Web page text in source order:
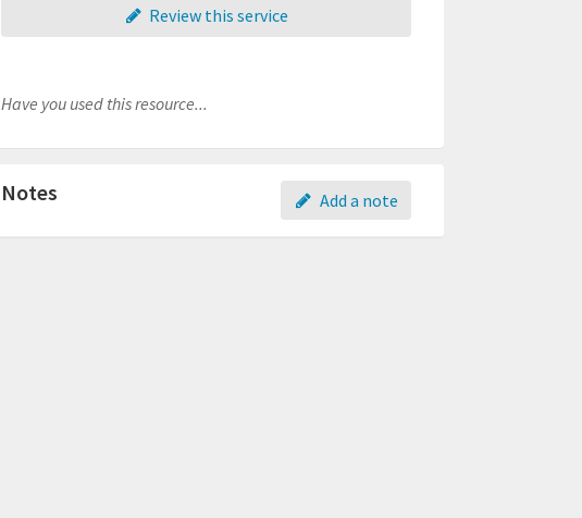
Review this service
Have you used this resource...
Add a note
Notes